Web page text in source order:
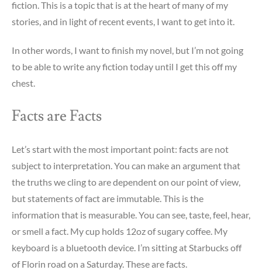
fiction. This is a topic that is at the heart of many of my
stories, and in light of recent events, I want to get into it.
In other words, I want to finish my novel, but I’m not going
to be able to write any fiction today until I get this off my
chest.
Facts are Facts
Let’s start with the most important point: facts are not
subject to interpretation. You can make an argument that
the truths we cling to are dependent on our point of view,
but statements of fact are immutable. This is the
information that is measurable. You can see, taste, feel, hear,
or smell a fact. My cup holds 12oz of sugary coffee. My
keyboard is a bluetooth device. I’m sitting at Starbucks off
of Florin road on a Saturday. These are facts.